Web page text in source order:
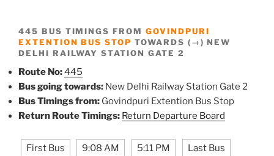
445 BUS TIMINGS FROM GOVINDPURI
EXTENTION BUS STOP TOWARDS (→) NEW
DELHI RAILWAY STATION GATE 2
Route No:445
Bus going towards: New Delhi Railway Station Gate 2
Bus Timings from: Govindpuri Extention Bus Stop
Return Route Timings: Return Departure Board
First Bus 9:08 AM 5:11 PM Last Bus